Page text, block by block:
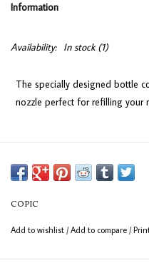
Information
Availability: In stock(1)
The specially designed bottle
nozzle perfect for refilling your
Available in 358 colours
COPIC
Add to wishlist /Add to compare /